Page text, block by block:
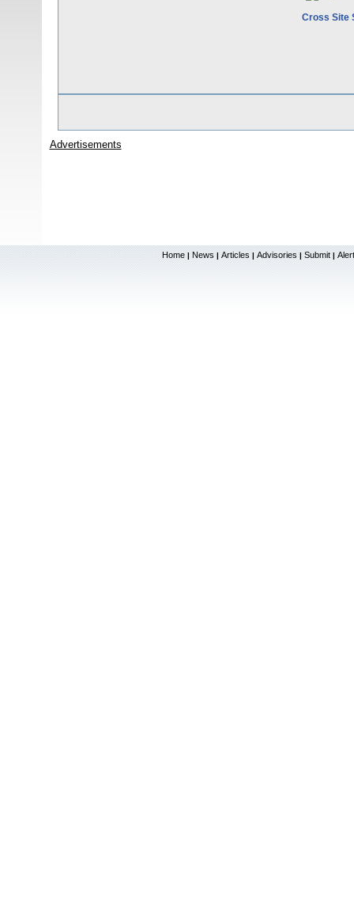
Cross Site
Advertisements
Home | News | Articles | Advisories | Submit |